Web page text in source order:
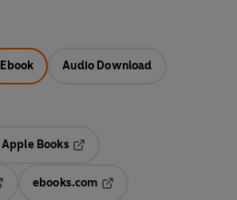
Ebook Audio Download
Apple Books
ebooks.com